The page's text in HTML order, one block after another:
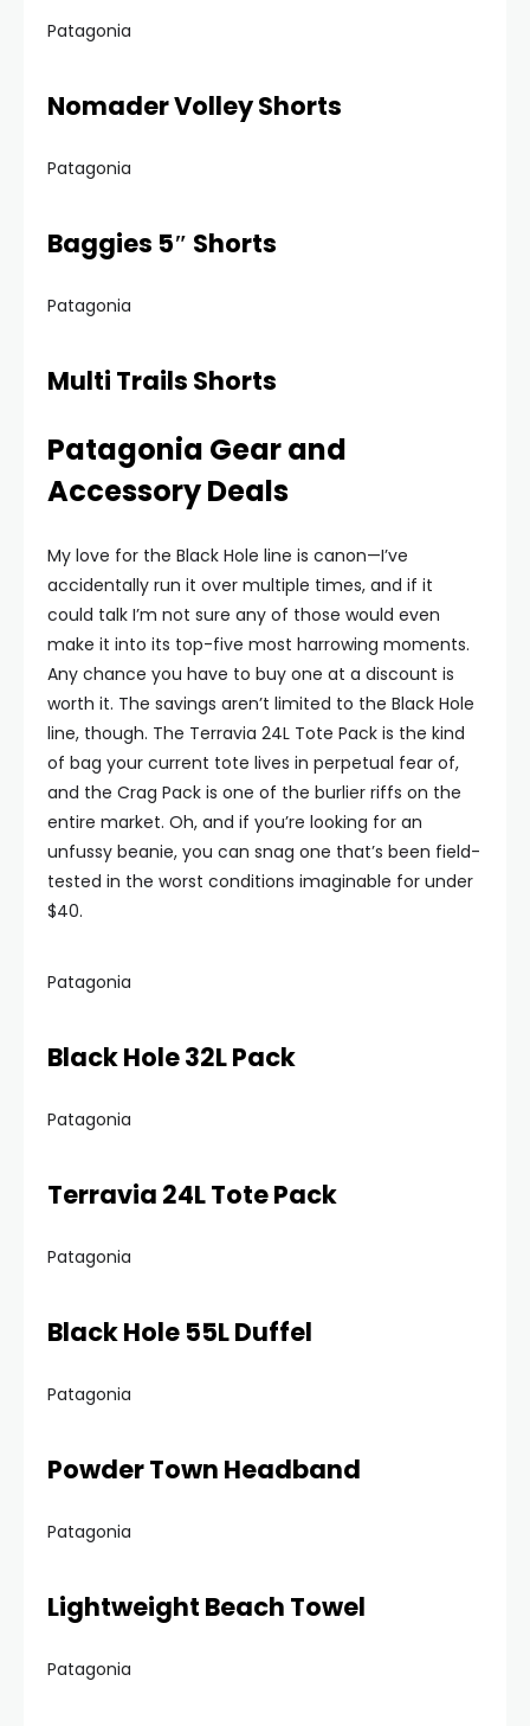
Patagonia
Nomader Volley Shorts
Patagonia
Baggies 5″ Shorts
Patagonia
Multi Trails Shorts
Patagonia Gear and
Accessory Deals
My love for the Black Hole line is canon—I’ve
accidentally run it over multiple times, and if it
could talk I’m not sure any of those would even
make it into its top-five most harrowing moments.
Any chance you have to buy one at a discount is
worth it. The savings aren’t limited to the Black Hole
line, though. The Terravia 24L Tote Pack is the kind
of bag your current tote lives in perpetual fear of,
and the Crag Pack is one of the burlier riffs on the
entire market. Oh, and if you’re looking for an
unfussy beanie, you can snag one that’s been field-
tested in the worst conditions imaginable for under
$40.
Patagonia
Black Hole 32L Pack
Patagonia
Terravia 24L Tote Pack
Patagonia
Black Hole 55L Duffel
Patagonia
Powder Town Headband
Patagonia
Lightweight Beach Towel
Patagonia